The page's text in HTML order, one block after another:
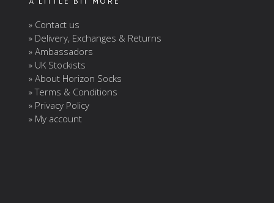
» Contact us
» Delivery, Exchanges & Returns
» Ambassadors
» UK Stockists
» About Horizon Socks
» Terms & Conditions
» Privacy Policy
» My account